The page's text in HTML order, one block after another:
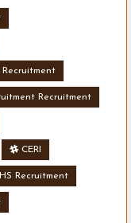
Recruitment
CERI
Recruitment